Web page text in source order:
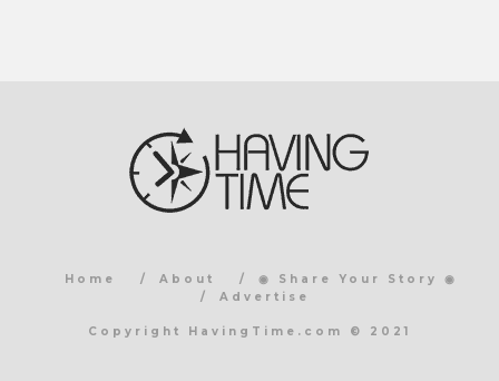
Home About
◉ Share Your Story ◉
Advertise
Copyright HavingTime.com © 2021